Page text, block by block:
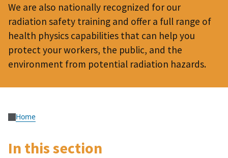
We are also nationally recognized for our
radiation safety training and offer a full range of
health physics capabilities that can help you
protect your workers, the public, and the
environment from potential radiation hazards.
Home
In this section